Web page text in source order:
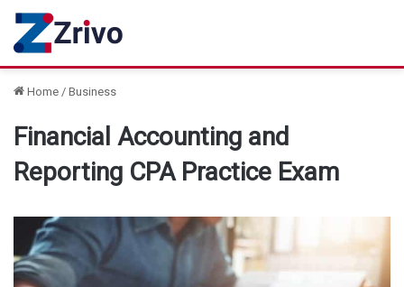
Home / Business
Financial Accounting and
Reporting CPA Practice Exam